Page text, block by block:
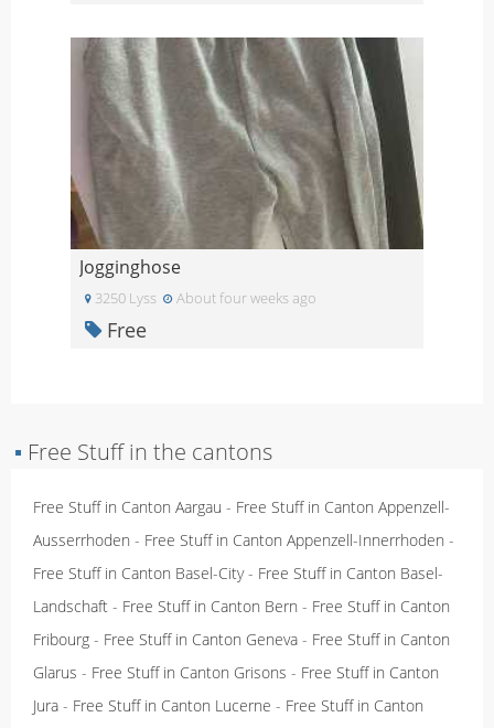
Jogginghose
3250 Lyss About four weeks ago
Free
▪ Free Stuff in the cantons
Free Stuff in Canton Aargau - Free Stuff in Canton Appenzell-
Ausserrhoden - Free Stuff in Canton Appenzell-Innerrhoden -
Free Stuff in Canton Basel-City- Free Stuff in Canton Basel-
Landschaft - Free Stuff in Canton Bern - Free Stuff in Canton
Fribourg - Free Stuff in Canton Geneva - Free Stuff in Canton
Glarus - Free Stuff in Canton Grisons - Free Stuff in Canton
Jura - Free Stuff in Canton Lucerne - Free Stuff in Canton